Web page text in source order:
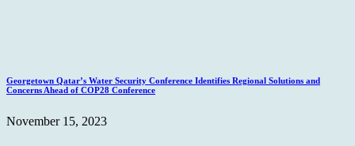
Georgetown Qatar’s Water Security Conference Identifies Regional Solutions and
Concerns Ahead of COP28 Conference
November 15, 2023